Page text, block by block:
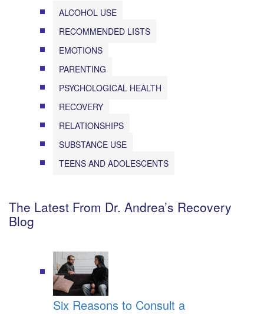
ALCOHOL USE
RECOMMENDED LISTS
EMOTIONS
PARENTING
PSYCHOLOGICAL HEALTH
RECOVERY
RELATIONSHIPS
SUBSTANCE USE
TEENS AND ADOLESCENTS
The Latest From Dr. Andrea’s Recovery
Blog
Six Reasons to Consult a